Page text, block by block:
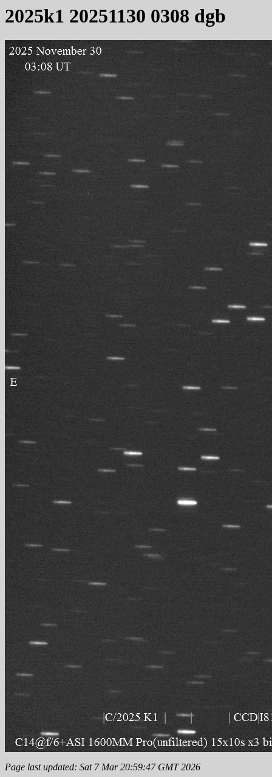
2025k1 20251130 0308 dgb
Page last updated: Sat 7 Mar 20:59:47 GMT 2026